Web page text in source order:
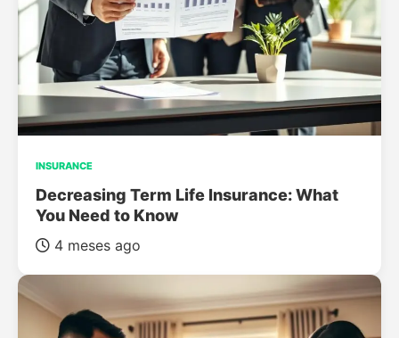
INSURANCE
Decreasing Term Life Insurance: What
You Need to Know
4 meses ago